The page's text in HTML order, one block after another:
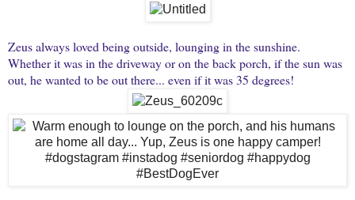
Zeus always loved being outside, lounging in the sunshine.
Whether it was in the driveway or on the back porch, if the sun was
out, he wanted to be out there... even if it was 35 degrees!